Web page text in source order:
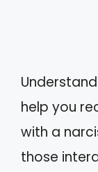
help you
with a
those